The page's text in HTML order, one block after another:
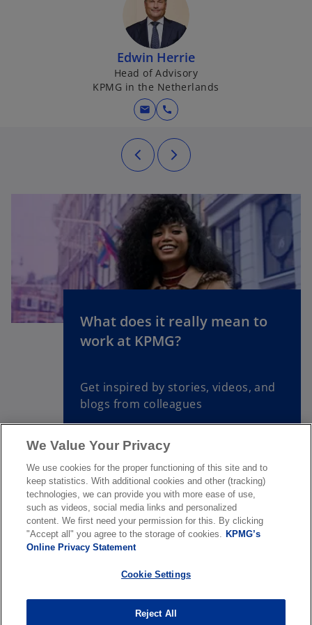
Edwin Herrie
Head of Advisory
KPMG in the Netherlands
mail call
What does it really mean to
work at KPMG?
Get inspired by stories, videos, and
blogs from colleagues
Read more
o
p
s
i
n
a
n
e
w
t
a
b
About us
We Value Your Privacy
We use cookies for the proper functioning of this site and to
keep statistics. With additional cookies and other (tracking)
technologies, we can provide you with more ease of use,
such as videos, social media links and personalized
content. We first need your permission for this. By clicking
"Accept all" you agree to the storage of cookies. KPMG’s
Online Privacy Statement
Cookie Settings
Reject All